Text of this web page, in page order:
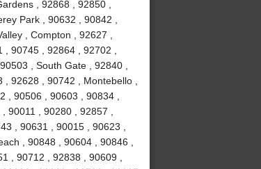
, 92868 , 92850 ,
Park , 90632 , 90842 ,
, Compton , 92627 ,
90745 , 92864 , 92702 ,
, South Gate , 92840 ,
92628 , 90742 , Montebello ,
90506 , 90603 , 90834 ,
, 90280 , 92857 ,
, 90631 , 90015 , 90623 ,
, 90848 , 90604 , 90846 ,
, 90712 , 92838 , 90609 ,